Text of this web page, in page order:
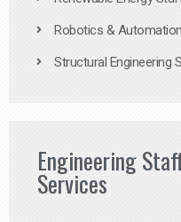
Robotics &
Structural Engineering
Engineering
Services